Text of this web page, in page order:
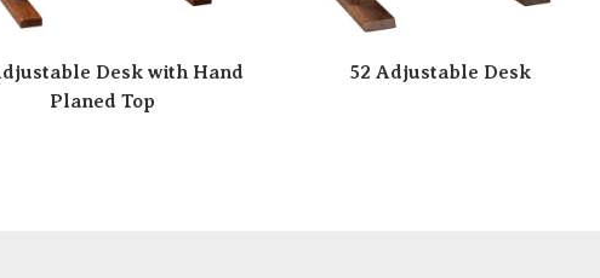
Desk with Hand
Planed Top
52 Adjustable Desk